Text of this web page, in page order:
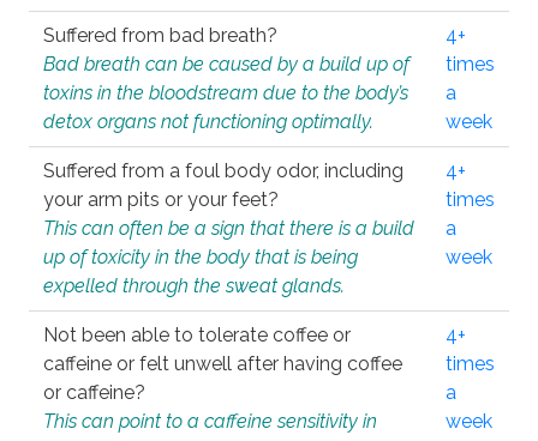
Suffered from bad breath?
Bad breath can be caused by a build up of
toxins in the bloodstream due to the body’s
detox organs not functioning optimally.
4+
times
a
week
Suffered from a foul body odor, including
your arm pits or your feet?
This can often be a sign that there is a build
up of toxicity in the body that is being
expelled through the sweat glands.
4+
times
a
week
Not been able to tolerate coffee or
caffeine or felt unwell after having coffee
or caffeine?
This can point to a caffeine sensitivity in
4+
times
a
week